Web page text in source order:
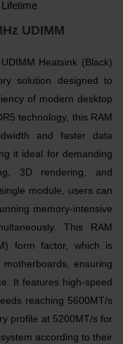
UDIMM
Heatsink (Black)
solution designed to
of modern desktop
technology, this RAM
and faster data
it ideal for demanding
3D rendering, and
module, users can
memory-intensive
This RAM
form factor, which is
ensuring
It features high-speed
reaching 5600MT/s
profile at 5200MT/s for
according to their